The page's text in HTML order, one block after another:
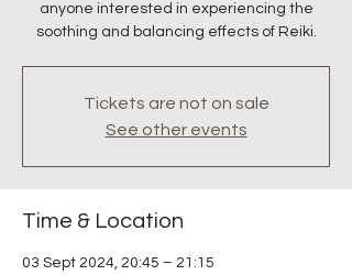
anyone interested in experiencing the
soothing and balancing effects of Reiki.
Tickets are not on sale
See other events
Time & Location
03 Sept 2024, 20:45 – 21:15